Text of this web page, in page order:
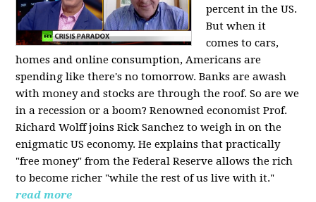
percent in the US.
But when it
comes to cars,
homes and online consumption, Americans are
spending like there's no tomorrow. Banks are awash
with money and stocks are through the roof. So are we
in a recession or a boom? Renowned economist Prof.
Richard Wolff joins Rick Sanchez to weigh in on the
enigmatic US economy. He explains that practically
"free money" from the Federal Reserve allows the rich
to become richer "while the rest of us live with it."
read more